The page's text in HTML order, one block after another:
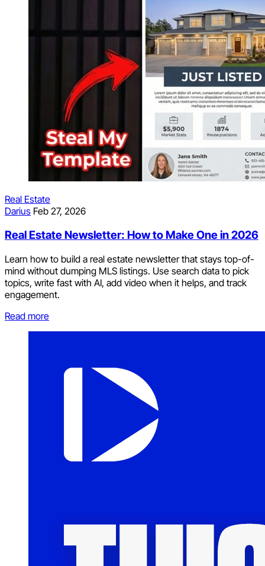
Real Estate
Darius Feb 27, 2026
Real Estate Newsletter: How to Make One in 2026
Learn how to build a real estate newsletter that stays top-of-
mind without dumping MLS listings. Use search data to pick
topics, write fast with AI, add video when it helps, and track
engagement.
Read more